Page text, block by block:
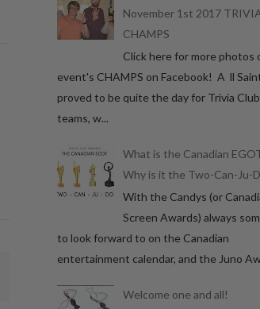
November 1st 2017
CHAMPS
Click here for more photos
event's CHAMPS on Facebook! A ll
proved to be quite the day for Trivia Club
teams, w...
What is the Canadian
Why is it the Two-Can-Ju-
With the Candys (or
Screen Awards) always
to look forward to on the Canadian
entertainment calendar, and the Juno
Welcome one and all!